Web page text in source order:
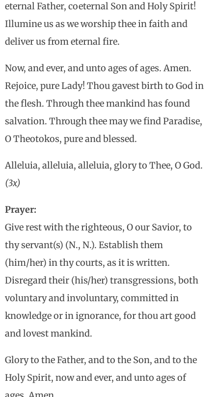
eternal Father, coeternal Son and Holy Spirit!
Illumine us as we worship thee in faith and
deliver us from eternal fire.
Now, and ever, and unto ages of ages. Amen.
Rejoice, pure Lady! Thou gavest birth to God in
the flesh. Through thee mankind has found
salvation. Through thee may we find Paradise,
O Theotokos, pure and blessed.
Alleluia, alleluia, alleluia, glory to Thee, O God.
(3x)
Prayer:
Give rest with the righteous, O our Savior, to
thy servant(s) (N., N.). Establish them
(him/her) in thy courts, as it is written.
Disregard their (his/her) transgressions, both
voluntary and involuntary, committed in
knowledge or in ignorance, for thou art good
and lovest mankind.
Glory to the Father, and to the Son, and to the
Holy Spirit, now and ever, and unto ages of